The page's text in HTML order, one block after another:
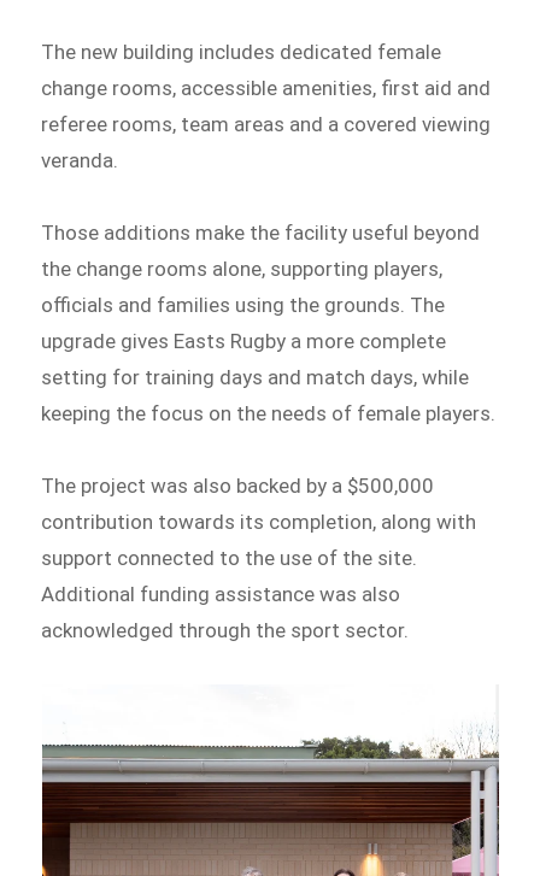
The new building includes dedicated female
change rooms, accessible amenities, first aid and
referee rooms, team areas and a covered viewing
veranda.
Those additions make the facility useful beyond
the change rooms alone, supporting players,
officials and families using the grounds. The
upgrade gives Easts Rugby a more complete
setting for training days and match days, while
keeping the focus on the needs of female players.
The project was also backed by a $500,000
contribution towards its completion, along with
support connected to the use of the site.
Additional funding assistance was also
acknowledged through the sport sector.